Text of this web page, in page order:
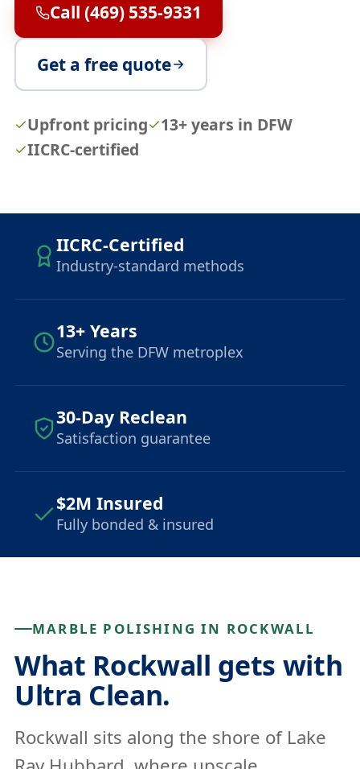
Call (469) 535-9331
Get a free quote
Upfront pricing
13+ years in DFW
IICRC-certified
IICRC-Certified
Industry-standard methods
13+ Years
Serving the DFW metroplex
30-Day Reclean
Satisfaction guarantee
$2M Insured
Fully bonded & insured
MARBLE POLISHING IN ROCKWALL
What Rockwall gets with
Ultra Clean.
Rockwall sits along the shore of Lake